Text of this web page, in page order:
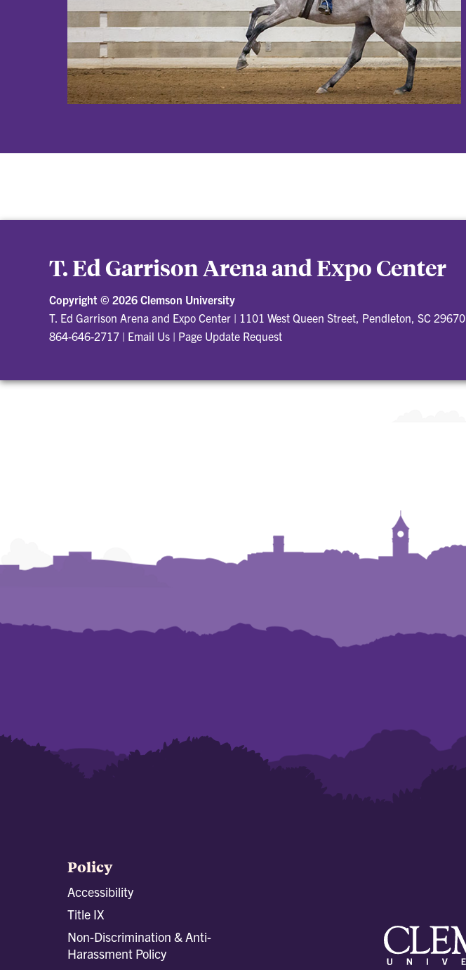
T. Ed Garrison Arena and Expo Center
Copyright © 2026 Clemson University
T. Ed Garrison Arena and Expo Center | 1101 West Queen Street, Pendleton, SC 29670
864-646-2717 | Email Us | Page Update Request
Policy
Accessibility
Title IX
Non-Discrimination & Anti-
Harassment Policy